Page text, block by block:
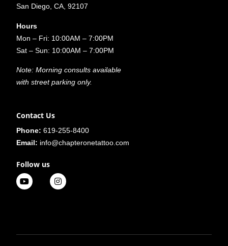
San Diego, CA, 92107
Hours
Mon – Fri: 10:00AM – 7:00PM
Sat – Sun: 10:00AM – 7:00PM
Note: Morning consults available
with street parking only.
Contact Us
Phone: 619-255-8400
Email: info@chapteronetattoo.com
Follow us